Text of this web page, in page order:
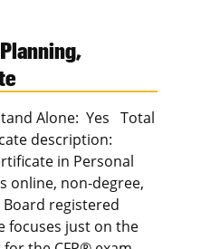
Alone: Yes Total
description:
in Personal
online, non-degree,
Board registered
focuses just on the